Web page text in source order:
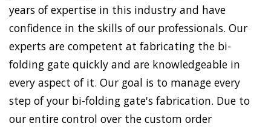
years of expertise in this industry and have
confidence in the skills of our professionals. Our
experts are competent at fabricating the bi-
folding gate quickly and are knowledgeable in
every aspect of it. Our goal is to manage every
step of your bi-folding gate's fabrication. Due to
our entire control over the custom order